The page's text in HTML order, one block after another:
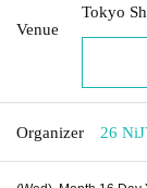
Venue
Tokyo
Organizer 26